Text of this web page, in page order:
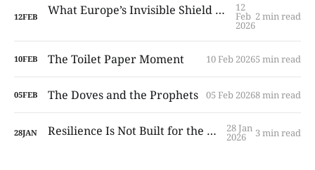
12FEB What Europe’s Invisible Shield Is — and What It Is Not 12
Feb
2026
2 min read
10FEB The Toilet Paper Moment 10 Feb 20265 min read
05FEB The Doves and the Prophets 05 Feb 20268 min read
28JAN Resilience Is Not Built for the First Week 28 Jan
2026 3 min read